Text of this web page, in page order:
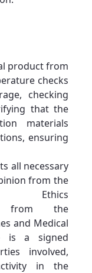
product from
checks
checking
that the
materials
ensuring
all necessary
from the
Ethics
from the
and Medical
is a signed
involved,
in the